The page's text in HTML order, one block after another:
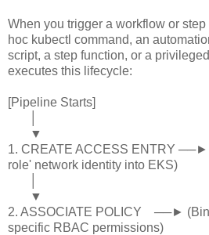
When you trigger a workflow or
hoc kubectl command, an
script, a step function, or a
executes this lifecycle:
[Pipeline Starts]
▼
1. CREATE ACCESS ENTRY
role' network identity into EKS)
▼
2. ASSOCIATE POLICY ──►
specific RBAC permissions)